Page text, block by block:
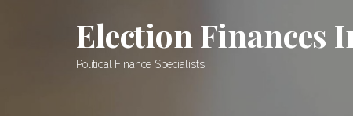
Election Finances
Political Finance Specialists